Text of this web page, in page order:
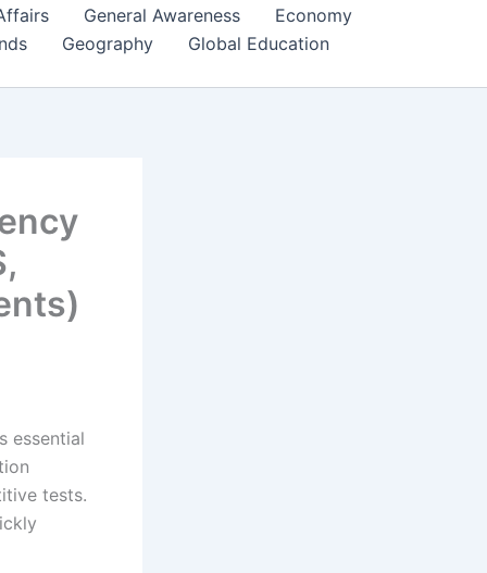
General Awareness
Economy
Geography Global Education
essential
tests.